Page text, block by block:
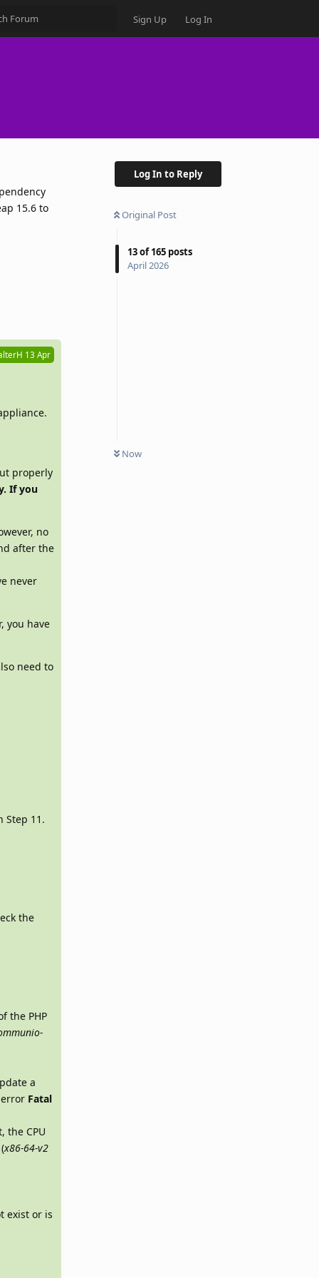
Sign Up Log In
Log In to Reply
Original Post
13of165 posts
April 2026
Now
15.6 to
13 Apr
properly
If you
no
after the
never
you have
need to
Step 11.
the
the PHP
a
Fatal
the CPU
x86-64-v2
exist or is